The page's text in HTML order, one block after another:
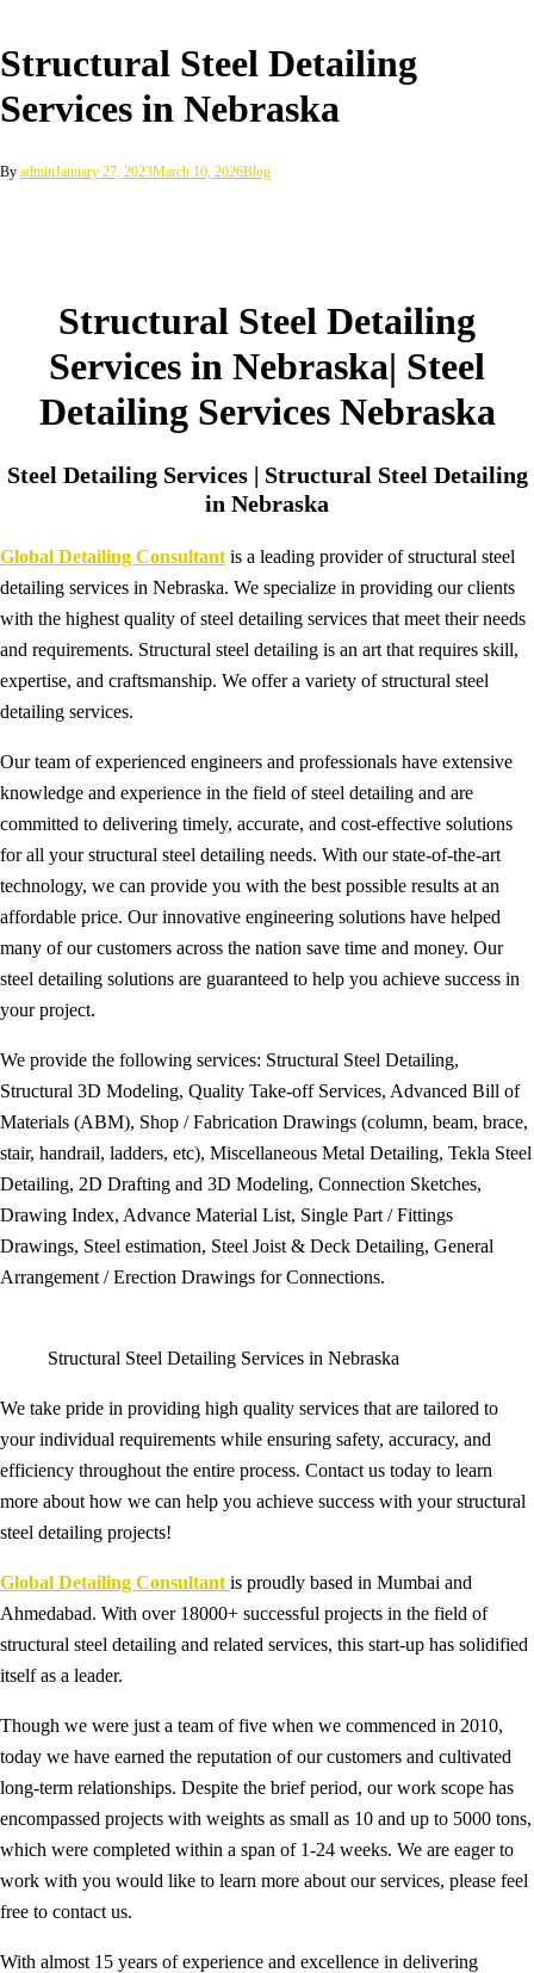
Structural Steel Detailing
Services in Nebraska
By adminJanuary 27, 2023March 10, 2026Blog
Structural Steel Detailing
Services in Nebraska| Steel
Detailing Services Nebraska
Steel Detailing Services | Structural Steel Detailing
in Nebraska
Global Detailing Consultant is a leading provider of structural steel
detailing services in Nebraska. We specialize in providing our clients
with the highest quality of steel detailing services that meet their needs
and requirements. Structural steel detailing is an art that requires skill,
expertise, and craftsmanship. We offer a variety of structural steel
detailing services.
Our team of experienced engineers and professionals have extensive
knowledge and experience in the field of steel detailing and are
committed to delivering timely, accurate, and cost-effective solutions
for all your structural steel detailing needs. With our state-of-the-art
technology, we can provide you with the best possible results at an
affordable price. Our innovative engineering solutions have helped
many of our customers across the nation save time and money. Our
steel detailing solutions are guaranteed to help you achieve success in
your project.
We provide the following services: Structural Steel Detailing,
Structural 3D Modeling, Quality Take-off Services, Advanced Bill of
Materials (ABM), Shop / Fabrication Drawings (column, beam, brace,
stair, handrail, ladders, etc), Miscellaneous Metal Detailing, Tekla Steel
Detailing, 2D Drafting and 3D Modeling, Connection Sketches,
Drawing Index, Advance Material List, Single Part / Fittings
Drawings, Steel estimation, Steel Joist & Deck Detailing, General
Arrangement / Erection Drawings for Connections.
Structural Steel Detailing Services in Nebraska
We take pride in providing high quality services that are tailored to
your individual requirements while ensuring safety, accuracy, and
efficiency throughout the entire process. Contact us today to learn
more about how we can help you achieve success with your structural
steel detailing projects!
Global Detailing Consultant is proudly based in Mumbai and
Ahmedabad. With over 18000+ successful projects in the field of
structural steel detailing and related services, this start-up has solidified
itself as a leader.
Though we were just a team of five when we commenced in 2010,
today we have earned the reputation of our customers and cultivated
long-term relationships. Despite the brief period, our work scope has
encompassed projects with weights as small as 10 and up to 5000 tons,
which were completed within a span of 1-24 weeks. We are eager to
work with you would like to learn more about our services, please feel
free to contact us.
With almost 15 years of experience and excellence in delivering